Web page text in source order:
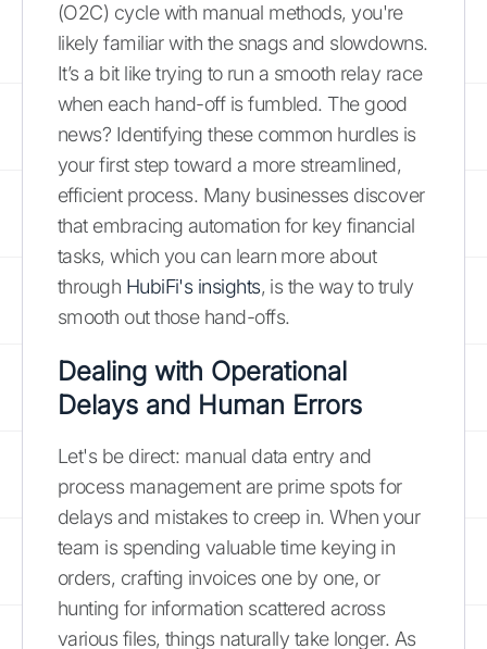
(O2C) cycle with manual methods, you're
likely familiar with the snags and slowdowns.
It’s a bit like trying to run a smooth relay race
when each hand-off is fumbled. The good
news? Identifying these common hurdles is
your first step toward a more streamlined,
efficient process. Many businesses discover
that embracing automation for key financial
tasks, which you can learn more about
through HubiFi's insights, is the way to truly
smooth out those hand-offs.
Dealing with Operational
Delays and Human Errors
Let's be direct: manual data entry and
process management are prime spots for
delays and mistakes to creep in. When your
team is spending valuable time keying in
orders, crafting invoices one by one, or
hunting for information scattered across
various files, things naturally take longer. As